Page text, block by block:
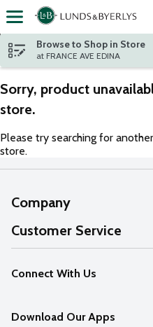
Skip header to page content
Browse to Shop in Store
at FRANCE AVE EDINA
Sorry, product
store.
Please try searching for
store.
Company
About Us
Our Values
Careers
Customer Service
Help
FAQs
Connect With Us
Download Our Apps